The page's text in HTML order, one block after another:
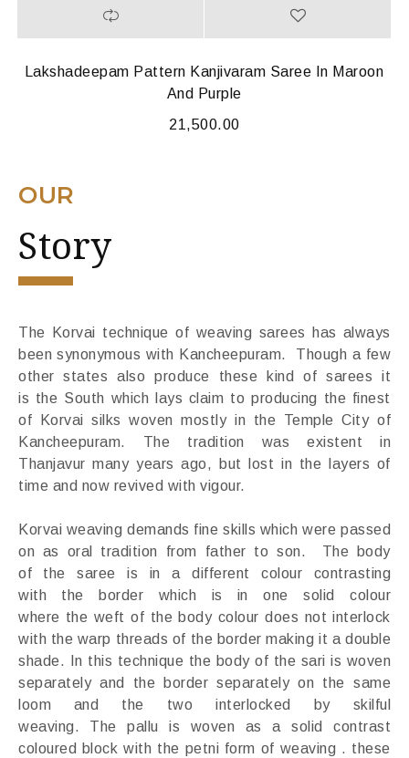
Lakshadeepam Pattern Kanjivaram Saree In Maroon
And Purple
21,500.00
OUR
Story
The Korvai technique of weaving sarees has always
been synonymous with Kancheepuram. Though a few
other states also produce these kind of sarees it
is the South which lays claim to producing the finest
of Korvai silks woven mostly in the Temple City of
Kancheepuram. The tradition was existent in
Thanjavur many years ago, but lost in the layers of
time and now revived with vigour.
Korvai weaving demands fine skills which were passed
on as oral tradition from father to son. The body
of the saree is in a different colour contrasting
with the border which is in one solid colour
where the weft of the body colour does not interlock
with the warp threads of the border making it a double
shade. In this technique the body of the sari is woven
separately and the border separately on the same
loom and the two interlocked by skilful
weaving. The pallu is woven as a solid contrast
coloured block with the petni form of weaving . these